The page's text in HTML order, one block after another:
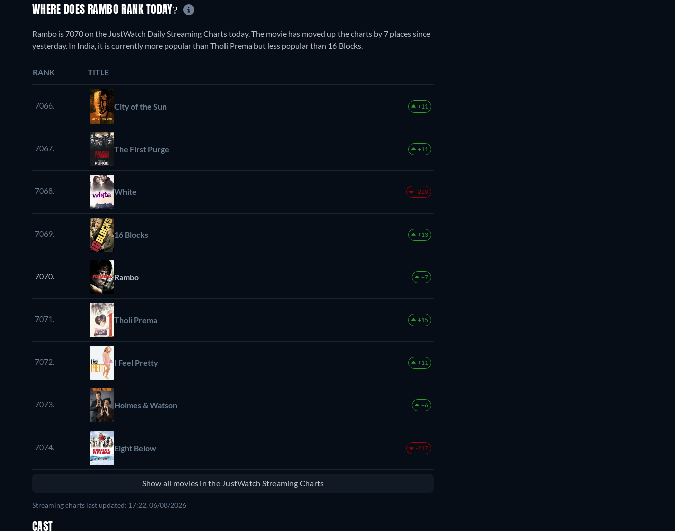
WHERE DOES RAMBO RANK TODAY?
Rambo is 7070 on the JustWatch Daily Streaming Charts today. The movie has moved up the charts by 7 places since
yesterday. In India, it is currently more popular than Tholi Prema but less popular than 16 Blocks.
RANK TITLE
7066. City of the Sun +11
7067. The First Purge +11
7068. White -220
7069. 16 Blocks +13
7070. Rambo +7
7071. Tholi Prema +15
7072. I Feel Pretty +11
7073. Holmes & Watson +6
7074. Eight Below -217
Show all movies in the JustWatch Streaming Charts
Streaming charts last updated: 17:22, 06/08/2026
CAST